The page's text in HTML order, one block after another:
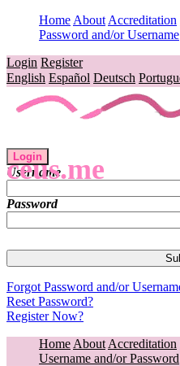
Home About Accreditation
Password and/or Username
Login Register
English Español Deutsch
ceus.me
Login
Username
Password
Forgot Password and/or
Reset Password?
Register Now?
Home About Accreditation
Username and/or Password